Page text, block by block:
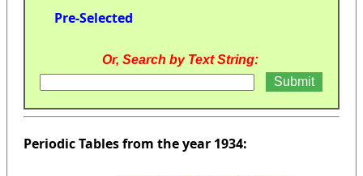
Pre-Selected
Or, Search by Text String:
Periodic Tables from the year 1934: